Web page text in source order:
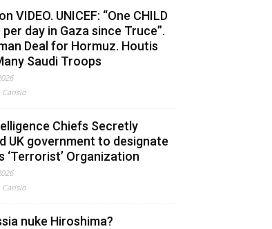
VIDEO. UNICEF: “One CHILD
per day in Gaza since Truce”.
Deal for Hormuz. Houtis
Saudi Troops
Carisio
Chiefs Secretly
UK government to designate
‘Terrorist’ Organization
Carisio
nuke Hiroshima?